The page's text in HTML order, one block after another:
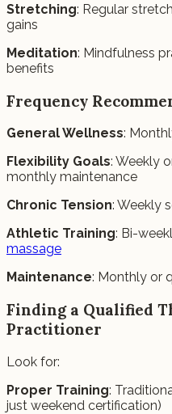
Stretching: Regular
gains
Meditation: Mindfulness
benefits
Frequency
General Wellness:
Flexibility Goals: Weekly
monthly maintenance
Chronic Tension: Weekly
Athletic Training: Bi-
massage
Maintenance: Monthly or
Finding a Qualified
Practitioner
Look for:
Proper Training:
just weekend certification)